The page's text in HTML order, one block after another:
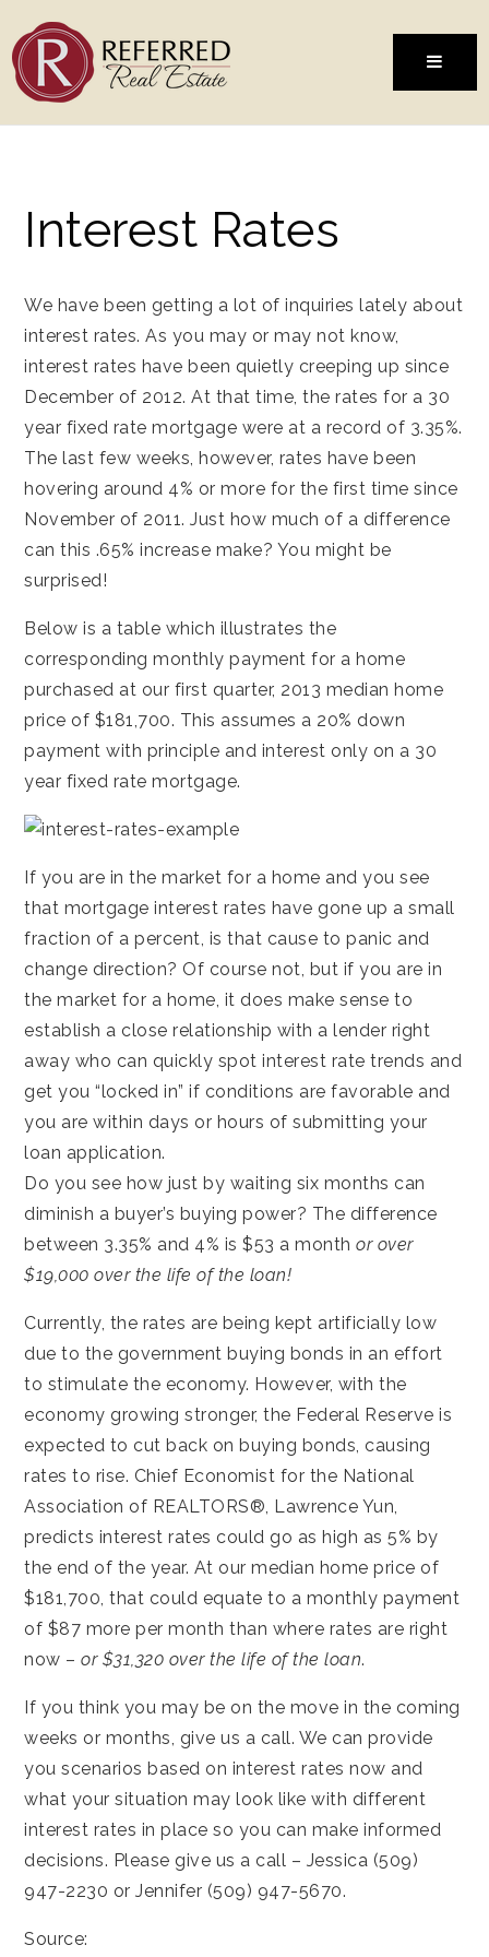
MENU
Interest Rates
We have been getting a lot of inquiries lately about
interest rates. As you may or may not know,
interest rates have been quietly creeping up since
December of 2012. At that time, the rates for a 30
year fixed rate mortgage were at a record of 3.35%.
The last few weeks, however, rates have been
hovering around 4% or more for the first time since
November of 2011. Just how much of a difference
can this .65% increase make? You might be
surprised!
Below is a table which illustrates the
corresponding monthly payment for a home
purchased at our first quarter, 2013 median home
price of $181,700. This assumes a 20% down
payment with principle and interest only on a 30
year fixed rate mortgage.
If you are in the market for a home and you see
that mortgage interest rates have gone up a small
fraction of a percent, is that cause to panic and
change direction? Of course not, but if you are in
the market for a home, it does make sense to
establish a close relationship with a lender right
away who can quickly spot interest rate trends and
get you “locked in” if conditions are favorable and
you are within days or hours of submitting your
loan application.
Do you see how just by waiting six months can
diminish a buyer’s buying power? The difference
between 3.35% and 4% is $53 a monthor over
$19,000 over the life of the loan!
Currently, the rates are being kept artificially low
due to the government buying bonds in an effort
to stimulate the economy. However, with the
economy growing stronger, the Federal Reserve is
expected to cut back on buying bonds, causing
rates to rise. Chief Economist for the National
Association of REALTORS®, Lawrence Yun,
predicts interest rates could go as high as 5% by
the end of the year. At our median home price of
$181,700, that could equate to a monthly payment
of $87 more per month than where rates are right
now –or $31,320 over the life of the loan.
If you think you may be on the move in the coming
weeks or months, give us a call. We can provide
you scenarios based on interest rates now and
what your situation may look like with different
interest rates in place so you can make informed
decisions. Please give us a call – Jessica (509)
947-2230 or Jennifer (509) 947-5670.
Source: